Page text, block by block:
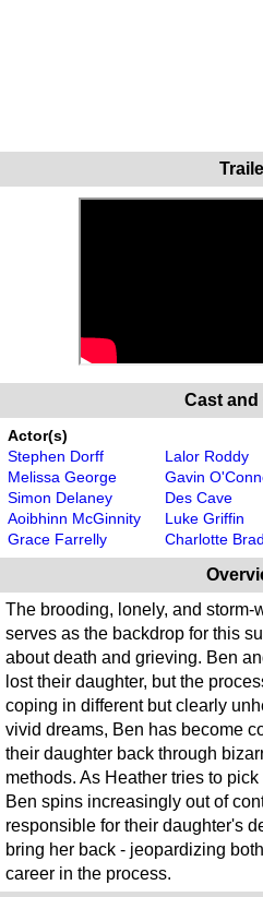
Cast and
Actor(s)
Stephen Dorff
Melissa George
Simon Delaney
Aoibhinn McGinnity
Grace Farrelly
Lalor Roddy
Gavin
Des Cave
Luke Griffin
Charlotte
The brooding, lonely, and storm-
serves as the backdrop for this
about death and grieving. Ben
lost their daughter, but the
coping in different but clearly
vivid dreams, Ben has become
their daughter back through
methods. As Heather tries to
Ben spins increasingly out of
responsible for their daughter's
bring her back - jeopardizing
career in the process.